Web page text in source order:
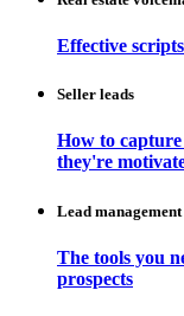
Effective
Seller leads
How to
they're
Lead management
The tools you
prospects